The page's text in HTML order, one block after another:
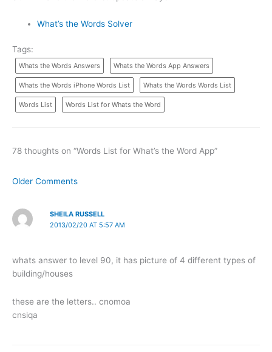
What’s the Words Solver
Tags:
Whats the Words Answers Whats the Words App Answers
Whats the Words iPhone Words List Whats the Words Words List
Words List Words List for Whats the Word
78 thoughts on “Words List for What’s the Word App”
Newer
Older Comments
SHEILA RUSSELL
2013/02/20 AT 5:57 AM
whats answer to level 90, it has picture of 4 different types of
building/houses
these are the letters.. cnomoa
cnsiqa